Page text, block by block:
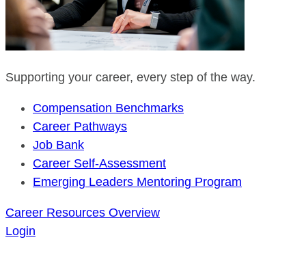
Supporting your career, every step of the way.
Compensation Benchmarks
Career Pathways
Job Bank
Career Self-Assessment
Emerging Leaders Mentoring Program
Career Resources Overview
Login